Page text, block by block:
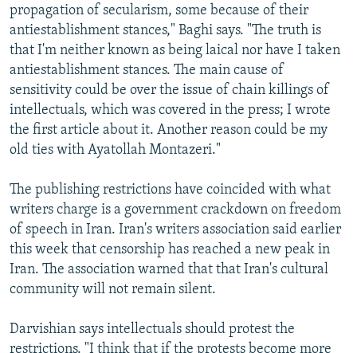
propagation of secularism, some because of their
antiestablishment stances," Baghi says. "The truth is
that I'm neither known as being laical nor have I taken
antiestablishment stances. The main cause of
sensitivity could be over the issue of chain killings of
intellectuals, which was covered in the press; I wrote
the first article about it. Another reason could be my
old ties with Ayatollah Montazeri."
The publishing restrictions have coincided with what
writers charge is a government crackdown on freedom
of speech in Iran. Iran's writers association said earlier
this week that censorship has reached a new peak in
Iran. The association warned that that Iran's cultural
community will not remain silent.
Darvishian says intellectuals should protest the
restrictions. "I think that if the protests become more